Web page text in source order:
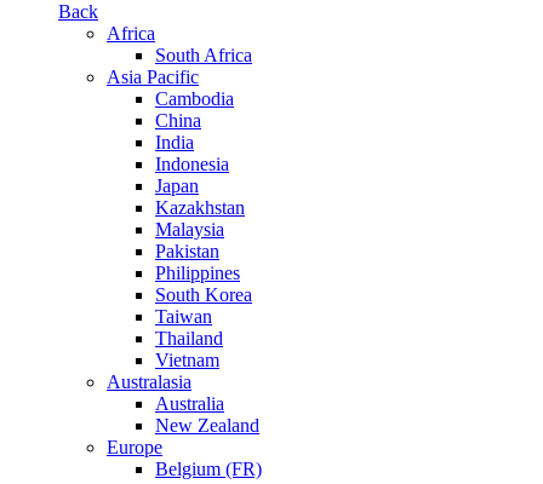
Back
Africa
South Africa
Asia Pacific
Cambodia
China
India
Indonesia
Japan
Kazakhstan
Malaysia
Pakistan
Philippines
South Korea
Taiwan
Thailand
Vietnam
Australasia
Australia
New Zealand
Europe
Belgium (FR)